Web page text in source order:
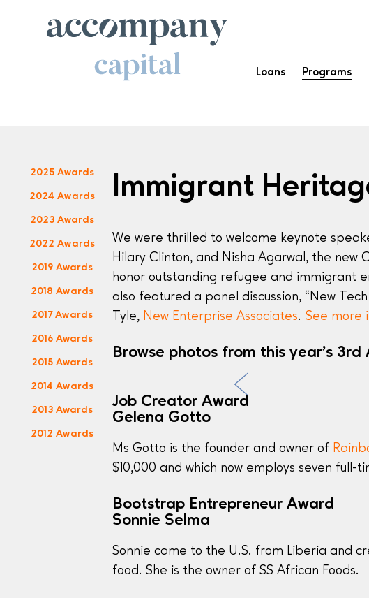
Loans Programs
2025 Awards
2024 Awards
2023 Awards
2022 Awards
2019 Awards
2018 Awards
2017 Awards
2016 Awards
2015 Awards
2014 Awards
2013 Awards
2012 Awards
Immigrant
We were thrilled to welcome keynote
Hilary Clinton, and Nisha Agarwal, the new
honor outstanding refugee and immigrant
also featured a panel discussion, “New
Tyle, New Enterprise Associates.See more
Browse photos from this year’s
Job Creator Award
Gelena Gotto
Ms Gotto is the founder and owner of
$10,000 and which now employs seven
Bootstrap Entrepreneur Award
Sonnie Selma
Sonnie came to the U.S. from Liberia and
food. She is the owner of SS African Foods.